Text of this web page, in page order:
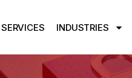
SERVICES INDUSTRIES